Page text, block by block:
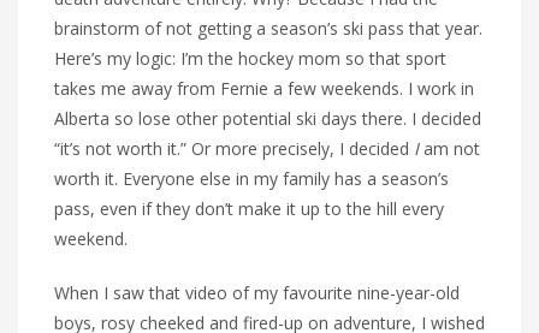
brainstorm of not getting a season’s ski pass that year.
Here’s my logic: I’m the hockey mom so that sport
takes me away from Fernie a few weekends. I work in
Alberta so lose other potential ski days there. I decided
“it’s not worth it.” Or more precisely, I decided I am not
worth it. Everyone else in my family has a season’s
pass, even if they don’t make it up to the hill every
weekend.
When I saw that video of my favourite nine-year-old
boys, rosy cheeked and fired-up on adventure, I wished